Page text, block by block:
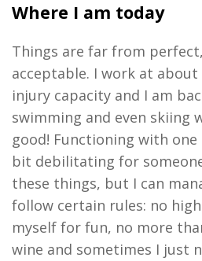
Where I am today
Things are far from perfect,
acceptable. I work at about
injury capacity and I am
swimming and even skiing
good! Functioning with
bit debilitating for
these things, but I can
follow certain rules: no
myself for fun, no more
wine and sometimes I just